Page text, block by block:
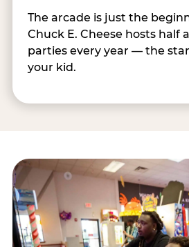
The arcade is just the
Chuck E. Cheese hosts half
parties every year — the
your kid.